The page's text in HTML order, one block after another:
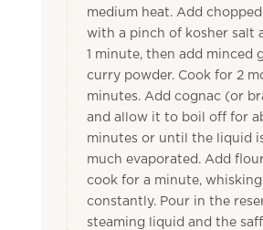
medium heat. Add
with a pinch of kosher salt
1 minute, then add minced
curry powder. Cook for 2
minutes. Add cognac (or
and allow it to boil off for
minutes or until the liquid
much evaporated. Add
cook for a minute, whisking
constantly. Pour in the
steaming liquid and the